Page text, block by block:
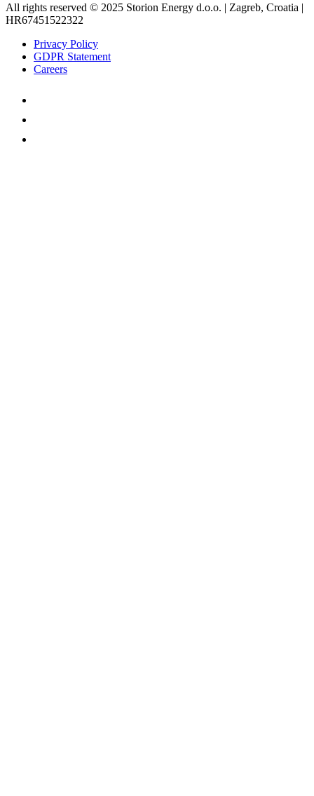
All rights reserved © 2025 Storion Energy d.o.o. | Zagreb, Croatia |
HR67451522322
Privacy Policy
GDPR Statement
Careers